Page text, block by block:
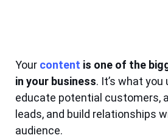
Your content is one of the
in your business. It’s what you
educate potential customers,
leads, and build relationships
audience.